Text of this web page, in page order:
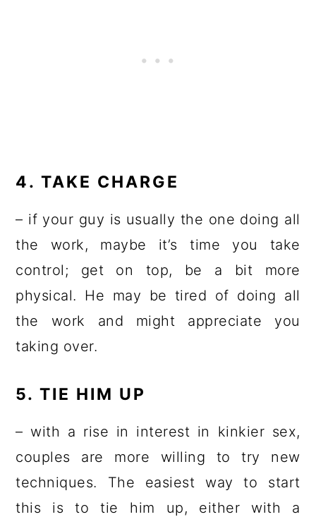
4. TAKE CHARGE
– if your guy is usually the one doing all
the work, maybe it’s time you take
control; get on top, be a bit more
physical. He may be tired of doing all
the work and might appreciate you
taking over.
5. TIE HIM UP
– with a rise in interest in kinkier sex,
couples are more willing to try new
techniques. The easiest way to start
this is to tie him up, either with a